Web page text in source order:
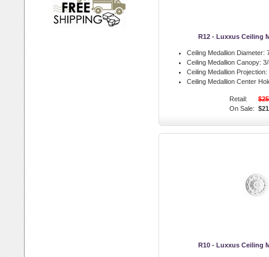
R12 - Luxxus Ceiling
Ceiling Medallion Diameter:
Ceiling Medallion Canopy:
Ceiling Medallion Projection:
Ceiling Medallion Center
Retail:
On Sale:
R10 - Luxxus Ceiling